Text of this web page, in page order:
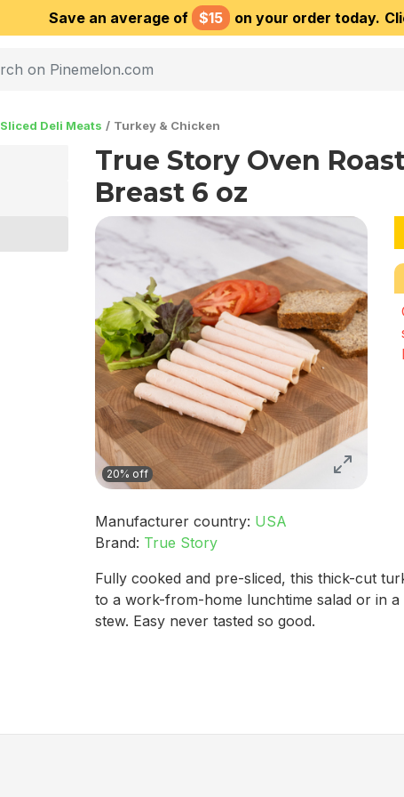
Save an average of $15 on your order today.
Sliced Deli Meats Turkey & Chicken
True Story Oven
Breast 6 oz
20% off
Manufacturer country: USA
Brand: True Story
Fully cooked and pre-sliced, this thick-cut
to a work-from-home lunchtime salad or in
stew. Easy never tasted so good.
Choose delivery